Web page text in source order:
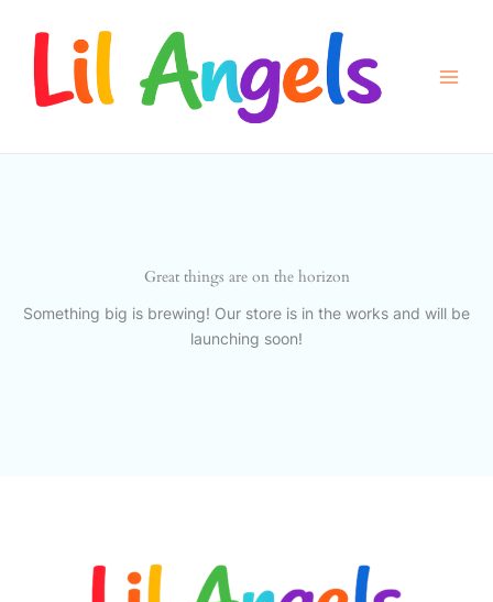
content
Great things are on the horizon
Something big is brewing! Our store is in the works and will be
launching soon!